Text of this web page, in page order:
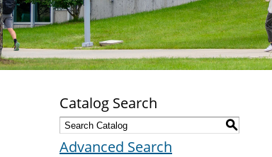
Catalog Search
S
Advanced Search